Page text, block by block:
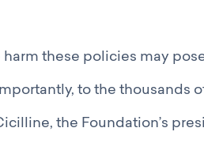
Led By People of Color
harm these policies may
to the thousands
the Foundation’s